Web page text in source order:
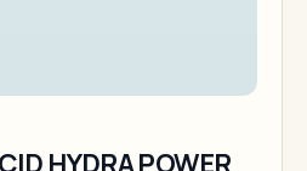
HYDRA POWER